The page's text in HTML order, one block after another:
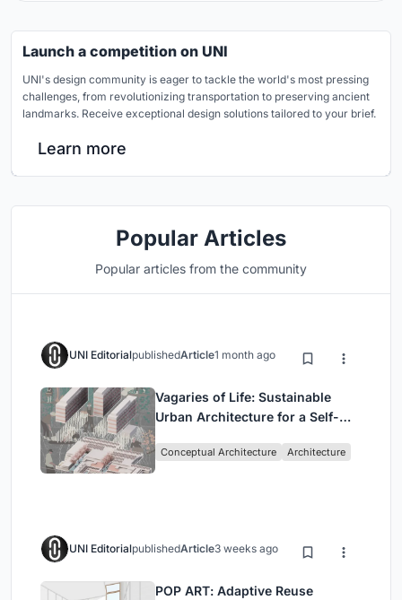
Launch a competition on UNI
UNI's design community is eager to tackle the world's most pressing
challenges, from revolutionizing transportation to preserving ancient
landmarks. Receive exceptional design solutions tailored to your brief.
Learn more
Popular Articles
Popular articles from the community
UNI EditorialpublishedArticle1 month ago
Vagaries of Life: Sustainable
Urban Architecture for a Self-
Singapore
Conceptual Architecture Architecture
UNI EditorialpublishedArticle3 weeks ago
POP ART: Adaptive Reuse